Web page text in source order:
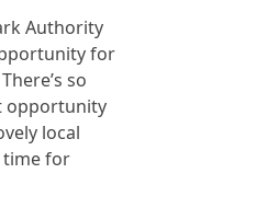
Authority
for
so
opportunity
local
time for